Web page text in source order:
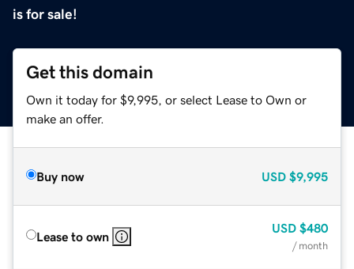
is for sale!
Get this domain
Own it today for $9,995, or select Lease to Own or
make an offer.
Buy now USD $9,995
Lease to own
USD $480
/ month